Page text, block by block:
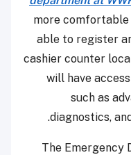
more comfortable
able to register
cashier counter
will have
such as
diagnostics,
The Emergency